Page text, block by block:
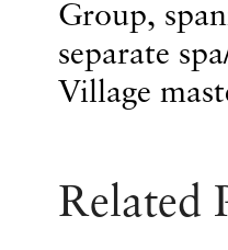
Group,
separate
Village
Related